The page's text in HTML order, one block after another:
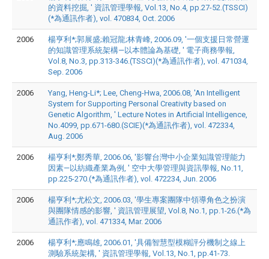
的資料挖掘, ' 資訊管理學報, Vol.13, No.4, pp.27-52.(TSSCI)
(*為通訊作者), vol. 470834, Oct. 2006
2006
楊亨利*;郭展盛;賴冠龍;林青峰, 2006.09, '一個支援日常營運
的知識管理系統架構—以本體論為基礎, ' 電子商務學報,
Vol.8, No.3, pp.313-346.(TSSCI)(*為通訊作者), vol. 471034,
Sep. 2006
2006
Yang, Heng-Li*; Lee, Cheng-Hwa, 2006.08, 'An Intelligent
System for Supporting Personal Creativity based on
Genetic Algorithm, ' Lecture Notes in Artificial Intelligence,
No.4099, pp.671-680.(SCIE)(*為通訊作者), vol. 472334,
Aug. 2006
2006
楊亨利*;鄭秀華, 2006.06, '影響台灣中小企業知識管理能力
因素—以紡織產業為例, ' 空中大學管理與資訊學報, No.11,
pp.225-270.(*為通訊作者), vol. 472234, Jun. 2006
2006
楊亨利*;尤松文, 2006.03, '學生專案團隊中領導角色之扮演
與團隊情感的影響, ' 資訊管理展望, Vol.8, No.1, pp.1-26.(*為
通訊作者), vol. 471334, Mar. 2006
2006
楊亨利*;應鳴雄, 2006.01, '具備智慧型模糊評分機制之線上
測驗系統架構, ' 資訊管理學報, Vol.13, No.1, pp.41-73.